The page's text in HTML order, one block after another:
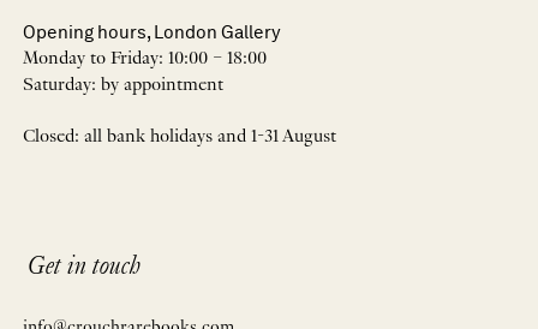
Opening hours, London Gallery
Monday to Friday: 10:00 – 18:00
Saturday: by appointment
Closed: all bank holidays and 1-31 August
Get in touch